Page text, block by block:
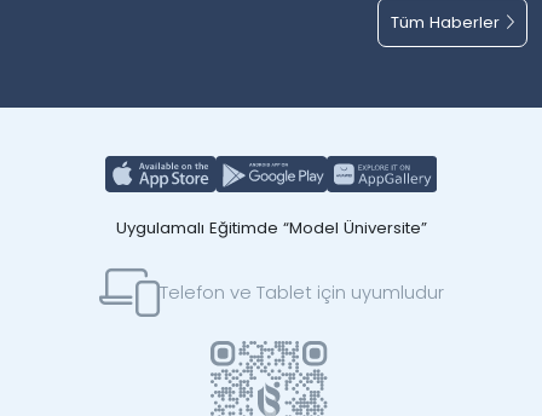
Tüm Haberler
Uygulamalı Eğitimde “Model Üniversite”
Telefon ve Tablet için uyumludur